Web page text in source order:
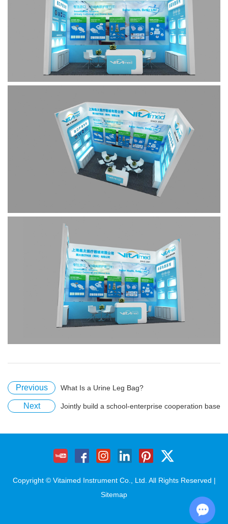
Previous What Is a Urine Leg Bag?
Next Jointly build a school-enterprise cooperation base
Copyright © Vitaimed Instrument Co., Ltd. All Rights Reserved |
Sitemap